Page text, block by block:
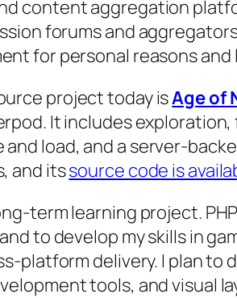
content aggregation
forums and
for personal reasons
project today isAge of
It includes
load, and a server-
and itssource code is
term learning project.
to develop my skills in
platform delivery. I plan to
tools, and visual